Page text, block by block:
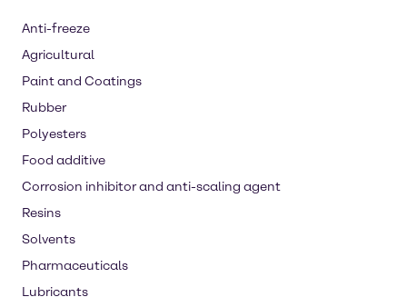
Anti-freeze
Agricultural
Paint and Coatings
Rubber
Polyesters
Food additive
Corrosion inhibitor and anti-scaling agent
Resins
Solvents
Pharmaceuticals
Lubricants